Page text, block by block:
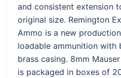
and consistent extension
original size. Remington
Ammo is a new
loadable ammunition with
brass casing. 8mm
is packaged in boxes of